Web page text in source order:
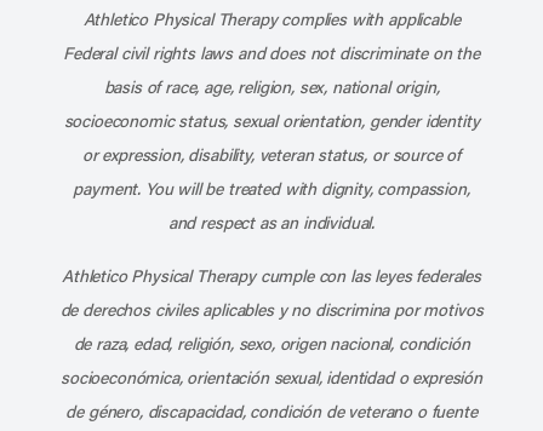
Athletico Physical Therapy complies with applicable
Federal civil rights laws and does not discriminate on the
basis of race, age, religion, sex, national origin,
socioeconomic status, sexual orientation, gender identity
or expression, disability, veteran status, or source of
payment. You will be treated with dignity, compassion,
and respect as an individual.
Athletico Physical Therapy cumple con las leyes federales
de derechos civiles aplicables y no discrimina por motivos
de raza, edad, religión, sexo, origen nacional, condición
socioeconómica, orientación sexual, identidad o expresión
de género, discapacidad, condición de veterano o fuente